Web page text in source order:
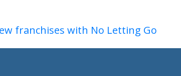
franchises with No Letting Go